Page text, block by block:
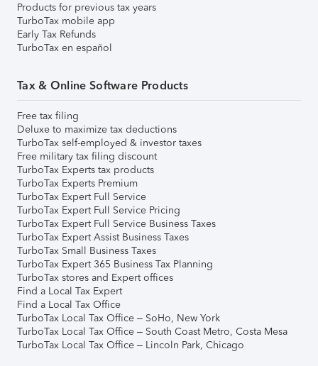
Products for previous tax years
TurboTax mobile app
Early Tax Refunds
TurboTax en español
Tax & Online Software Products
Free tax filing
Deluxe to maximize tax deductions
TurboTax self-employed & investor taxes
Free military tax filing discount
TurboTax Experts tax products
TurboTax Experts Premium
TurboTax Expert Full Service
TurboTax Expert Full Service Pricing
TurboTax Expert Full Service Business Taxes
TurboTax Expert Assist Business Taxes
TurboTax Small Business Taxes
TurboTax Expert 365 Business Tax Planning
TurboTax stores and Expert offices
Find a Local Tax Expert
Find a Local Tax Office
TurboTax Local Tax Office – SoHo, New York
TurboTax Local Tax Office – South Coast Metro, Costa Mesa
TurboTax Local Tax Office – Lincoln Park, Chicago